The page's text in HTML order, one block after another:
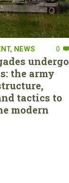
, NEWS 0
undergo
the army
tactics to
modern